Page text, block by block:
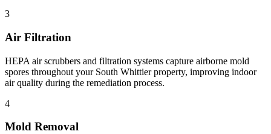
3
Air Filtration
HEPA air scrubbers and filtration systems capture airborne mold
spores throughout your South Whittier property, improving indoor
air quality during the remediation process.
4
Mold Removal